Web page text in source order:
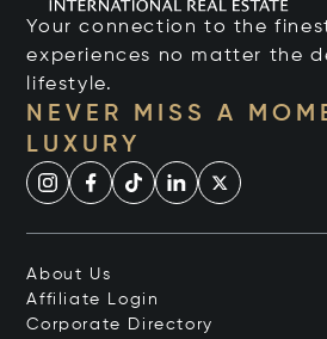
Your connection to the
experiences no matter the
lifestyle.
NEVER MISS A
LUXURY
About Us
Affiliate Login
Corporate Directory